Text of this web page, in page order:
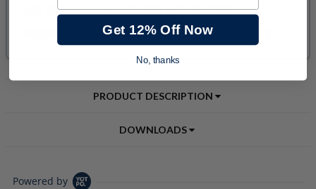
PRODUCT DESCRIPTION
DOWNLOADS
Powered by
Get 12% Off Now
No, thanks